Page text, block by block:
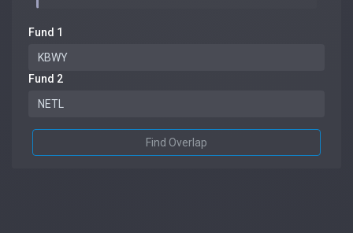
Fund 1
Fund 2
Find Overlap